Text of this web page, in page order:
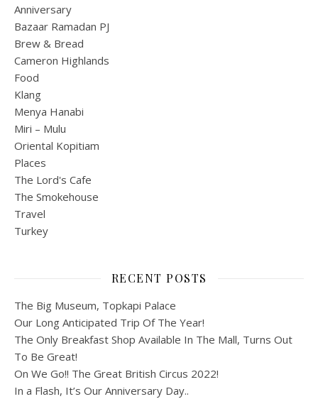
Anniversary
Bazaar Ramadan PJ
Brew & Bread
Cameron Highlands
Food
Klang
Menya Hanabi
Miri – Mulu
Oriental Kopitiam
Places
The Lord's Cafe
The Smokehouse
Travel
Turkey
RECENT POSTS
The Big Museum, Topkapi Palace
Our Long Anticipated Trip Of The Year!
The Only Breakfast Shop Available In The Mall, Turns Out
To Be Great!
On We Go!! The Great British Circus 2022!
In a Flash, It’s Our Anniversary Day..